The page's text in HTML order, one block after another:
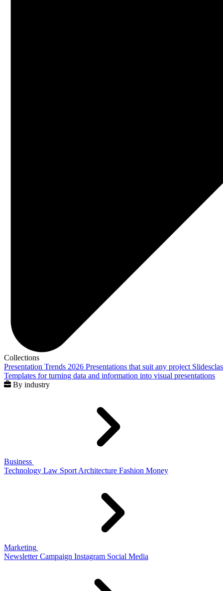
Collections
Presentation Trends 2026 Presentations that suit any project
Templates for turning data and information into visual presentations
By industry
Business
Technology Law Sport Architecture Fashion Money
Marketing
Newsletter Campaign Instagram Social Media